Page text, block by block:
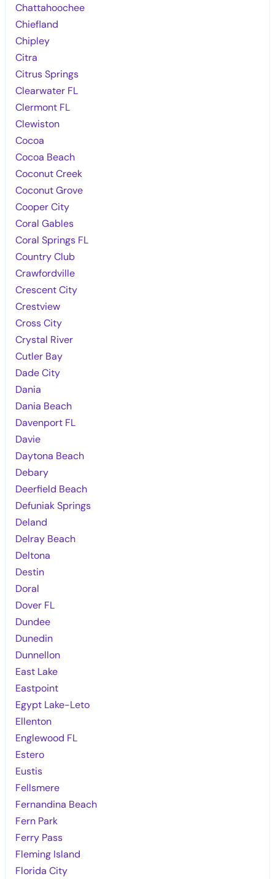
Chattahoochee
Chiefland
Chipley
Citra
Citrus Springs
Clearwater FL
Clermont FL
Clewiston
Cocoa
Cocoa Beach
Coconut Creek
Coconut Grove
Cooper City
Coral Gables
Coral Springs FL
Country Club
Crawfordville
Crescent City
Crestview
Cross City
Crystal River
Cutler Bay
Dade City
Dania
Dania Beach
Davenport FL
Davie
Daytona Beach
Debary
Deerfield Beach
Defuniak Springs
Deland
Delray Beach
Deltona
Destin
Doral
Dover FL
Dundee
Dunedin
Dunnellon
East Lake
Eastpoint
Egypt Lake-Leto
Ellenton
Englewood FL
Estero
Eustis
Fellsmere
Fernandina Beach
Fern Park
Ferry Pass
Fleming Island
Florida City